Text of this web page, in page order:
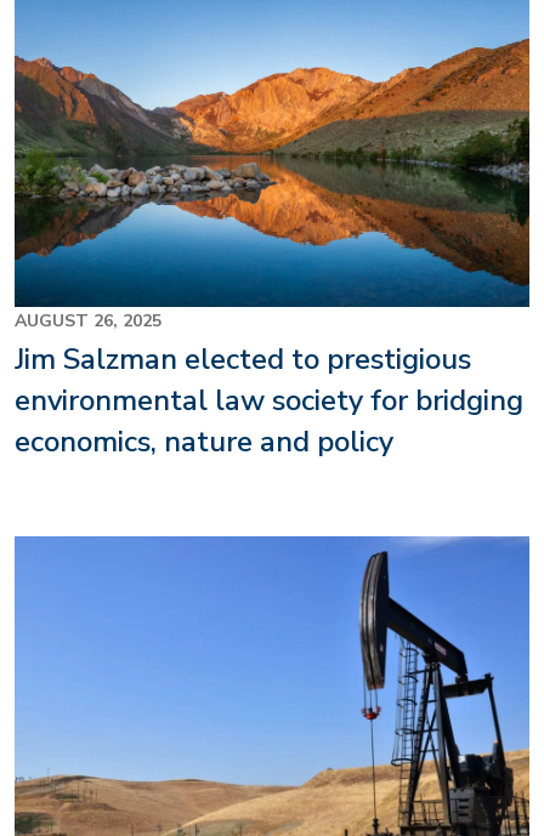
AUGUST 26, 2025
Jim Salzman elected to prestigious
environmental law society for bridging
economics, nature and policy